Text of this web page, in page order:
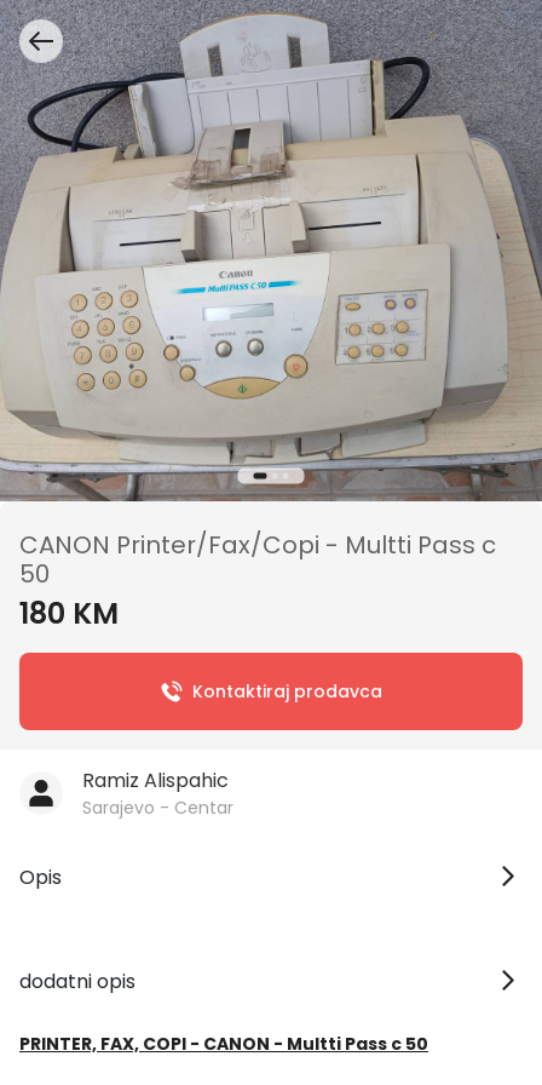
CANON Printer/Fax/Copi - Multti Pass c
50
180 KM
Kontaktiraj prodavca
Ramiz Alispahic
Sarajevo - Centar
Opis
dodatni opis
PRINTER, FAX, COPI - CANON - Multti Pass c 50